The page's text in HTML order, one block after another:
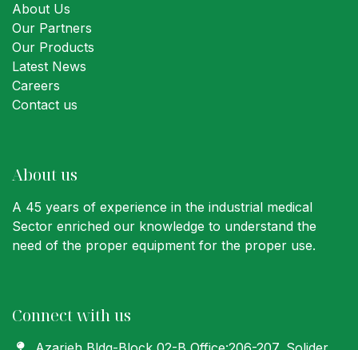
About Us
Our Partners
Our Products
Latest News
Careers
Contact us
About us
A 45 years of experience in the industrial medical
Sector enriched our knowledge to understand the
need of the proper equipment for the proper use.
Connect with us